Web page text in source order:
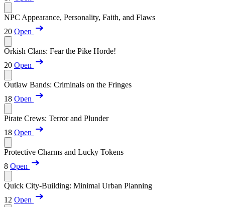
NPC Appearance, Personality, Faith, and Flaws
20 Open
Orkish Clans: Fear the Pike Horde!
20 Open
Outlaw Bands: Criminals on the Fringes
18 Open
Pirate Crews: Terror and Plunder
18 Open
Protective Charms and Lucky Tokens
8 Open
Quick City-Building: Minimal Urban Planning
12 Open